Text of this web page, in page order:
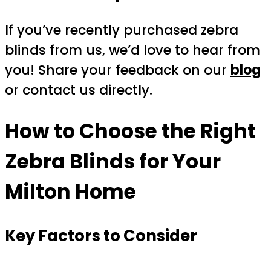
If you’ve recently purchased zebra
blinds from us, we’d love to hear from
you! Share your feedback on our blog
or contact us directly.
How to Choose the Right
Zebra Blindsfor Your
Milton Home
Key Factors to Consider